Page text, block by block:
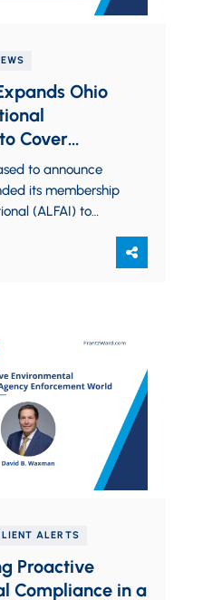
Ohio
Cover
to announce
its membership
(ALFAI) to
ALERTS
Proactive
Compliance in a